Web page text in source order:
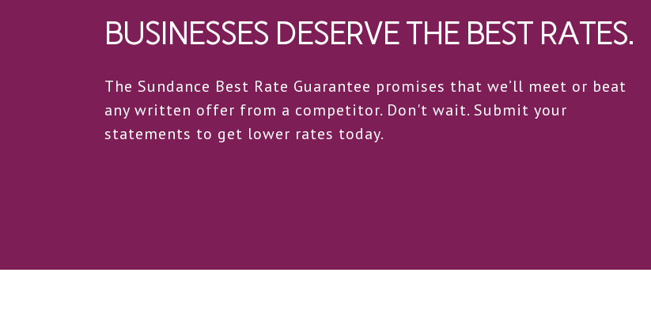
BUSINESSES DESERVE THE BEST RATES.
The Sundance Best Rate Guarantee promises that we’ll meet or beat
any written offer from a competitor. Don't wait. Submit your
statements to get lower rates today.